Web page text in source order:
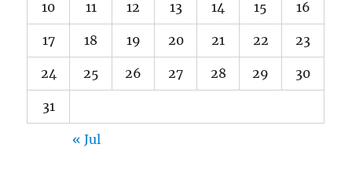
10 11 12 13 14 15 16
17 18 19 20 21 22 23
24 25 26 27 28 29 30
31
« Jul